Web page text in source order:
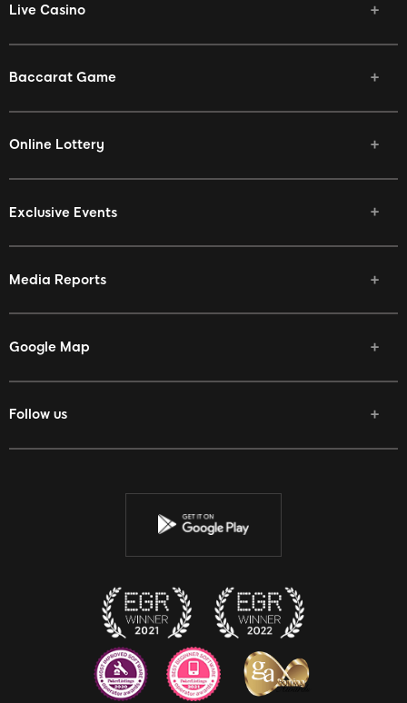
Live Casino
Baccarat Game
Online Lottery
Exclusive Events
Media Reports
Google Map
Follow us
Facebook